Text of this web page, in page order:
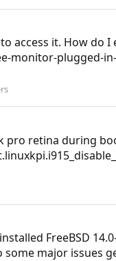
access it. How do
monitor-plugged-
pro retina during
FreeBSD 14.0-
some major issues